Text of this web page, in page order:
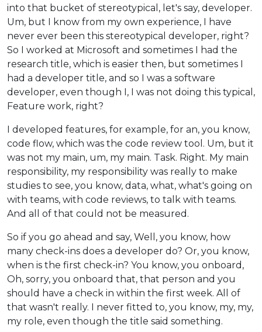
into that bucket of stereotypical, let's say, developer.
Um, but I know from my own experience, I have
never ever been this stereotypical developer, right?
So I worked at Microsoft and sometimes I had the
research title, which is easier then, but sometimes I
had a developer title, and so I was a software
developer, even though I, I was not doing this typical,
Feature work, right?
I developed features, for example, for an, you know,
code flow, which was the code review tool. Um, but it
was not my main, um, my main. Task. Right. My main
responsibility, my responsibility was really to make
studies to see, you know, data, what, what's going on
with teams, with code reviews, to talk with teams.
And all of that could not be measured.
So if you go ahead and say, Well, you know, how
many check-ins does a developer do? Or, you know,
when is the first check-in? You know, you onboard,
Oh, sorry, you onboard that, that person and you
should have a check in within the first week. All of
that wasn't really. I never fitted to, you know, my, my,
my role, even though the title said something.